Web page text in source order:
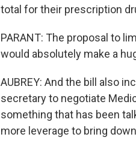
total for their prescription
PARANT: The proposal to
would absolutely make a
AUBREY: And the bill also
secretary to negotiate
something that has been
more leverage to bring